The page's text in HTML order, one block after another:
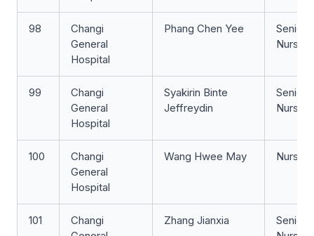
98
Changi
General
Hospital
Phang Chen Yee
Senior
Nurse
99
Changi
General
Hospital
Syakirin Binte
Jeffreydin
Senior
Nurse
100
Changi
General
Hospital
Wang Hwee May Nurse
101
Changi
Zhang Jianxia
Senior